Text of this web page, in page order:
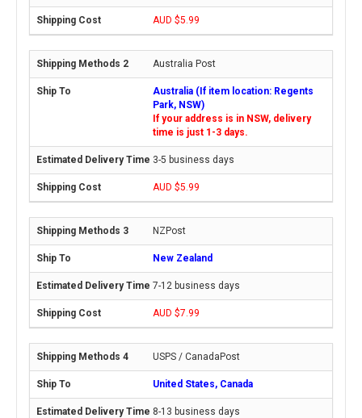
AUD $5.99
Australia Post
Australia (If item location: Regents
Park, NSW)
If your address is in NSW, delivery
time is just 1-3 days.
3-5 business days
AUD $5.99
NZPost
New Zealand
7-12 business days
AUD $7.99
USPS / CanadaPost
United States, Canada
8-13 business days